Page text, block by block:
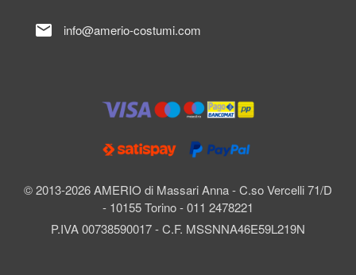
© 2013-2026 AMERIO di Massari Anna - C.so Vercelli 71/D
- 10155 Torino - 011 2478221
P.IVA 00738590017 - C.F. MSSNNA46E59L219N
mail info@amerio-costumi.com